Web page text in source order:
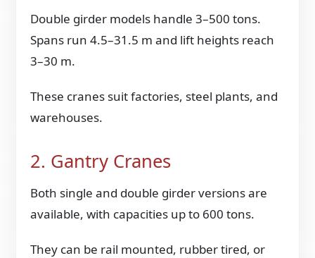
Double girder models handle 3–500 tons.
Spans run 4.5–31.5 m and lift heights reach
3–30 m.
These cranes suit factories, steel plants, and
warehouses.
2. Gantry Cranes
Both single and double girder versions are
available, with capacities up to 600 tons.
They can be rail mounted, rubber tired, or